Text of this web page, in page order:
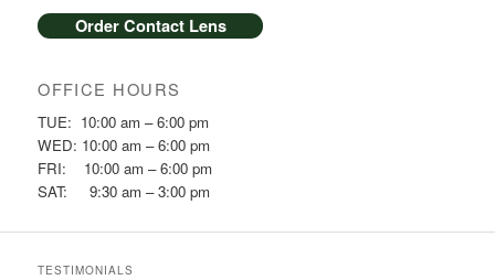
Order Contact Lens
OFFICE HOURS
TUE: 10:00 am – 6:00 pm
WED: 10:00 am – 6:00 pm
FRI: 10:00 am – 6:00 pm
SAT: 9:30 am – 3:00 pm
TESTIMONIALS